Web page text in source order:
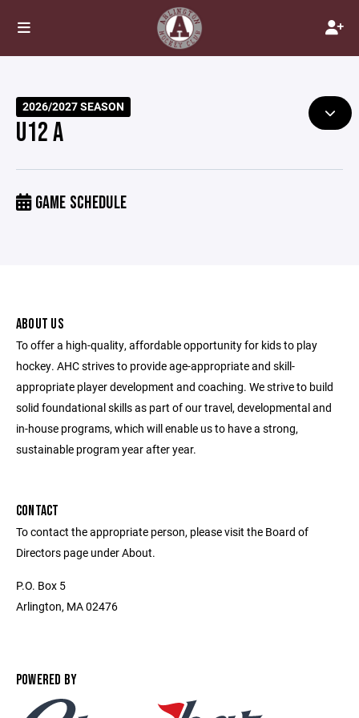
2026/2027 SEASON
U12 A
GAME SCHEDULE
ABOUT US
To offer a high-quality, affordable opportunity for kids to play
hockey. AHC strives to provide age-appropriate and skill-
appropriate player development and coaching. We strive to build
solid foundational skills as part of our travel, developmental and
in-house programs, which will enable us to have a strong,
sustainable program year after year.
CONTACT
To contact the appropriate person, please visit the Board of
Directors page under About.
P.O. Box 5
Arlington, MA 02476
POWERED BY